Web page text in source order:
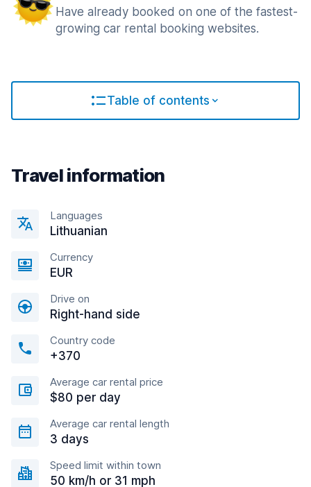
Have already booked on one of the fastest-
growing car rental booking websites.
Table of contents
Travel information
Languages
Lithuanian
Currency
EUR
Drive on
Right-hand side
Country code
+370
Average car rental price
$80 per day
Average car rental length
3 days
Speed limit within town
50 km/h or 31 mph